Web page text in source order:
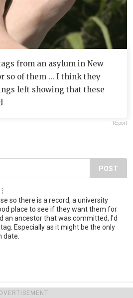
from an asylum in New
so of them ... I think they
left showing that these
Report
POST
so there is a record, a university
place to see if they want them for
an ancestor that was committed, I'd
Especially as it might be the only
date.